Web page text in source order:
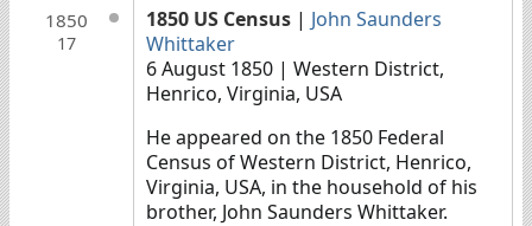
1850
17
1850 US Census | John Saunders
Whittaker
6 August 1850 | Western District,
Henrico, Virginia, USA
He appeared on the 1850 Federal
Census of Western District, Henrico,
Virginia, USA, in the household of his
brother, John Saunders Whittaker.